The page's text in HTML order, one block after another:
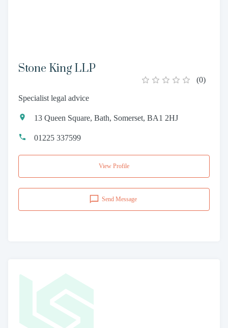
Stone King LLP
(0)
Specialist legal advice
13 Queen Square, Bath, Somerset, BA1 2HJ
01225 337599
View Profile
Send Message